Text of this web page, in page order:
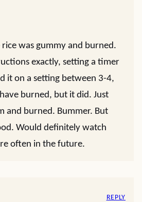
was gummy and burned.
exactly, setting a timer
it on a setting between 3-4,
burned, but it did. Just
and burned. Bummer. But
Would definitely watch
often in the future.
REPLY